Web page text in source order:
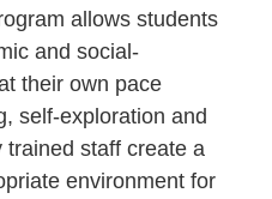
allows students
and social-
their own pace
self-exploration and
staff create a
environment for